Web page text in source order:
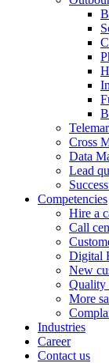
Cross
Data
Lead
Competencies
Hire a
Call
Digital
New
Quality
More
Industries
Career
Contact us